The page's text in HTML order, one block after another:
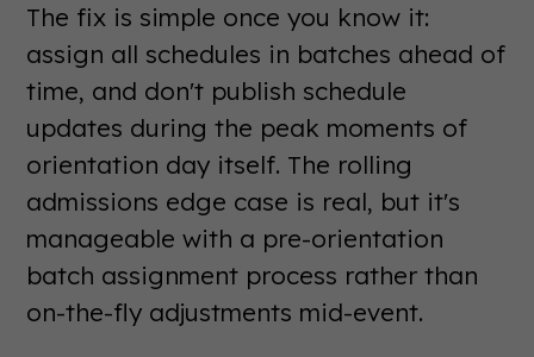
The fix is simple once you know it:
assign all schedules in batches ahead of
time, and don't publish schedule
updates during the peak moments of
orientation day itself. The rolling
admissions edge case is real, but it's
manageable with a pre-orientation
batch assignment process rather than
on-the-fly adjustments mid-event.